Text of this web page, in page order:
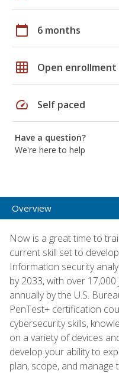
calendar_today 6 months
grid_on Open enrollment
speed Self paced
Have a question?
We're here to help
Overview
Now is a great time to
current skill set to
Information security
by 2033, with over
annually by the U.S.
PenTest+ certification
cybersecurity skills,
on a variety of devices
develop your ability to
plan, scope, and manage